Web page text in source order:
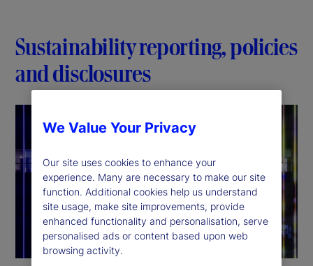
Sustainability reporting, policies
and disclosures
We Value Your Privacy
Our site uses cookies to enhance your
experience. Many are necessary to make our site
function. Additional cookies help us understand
site usage, make site improvements, provide
enhanced functionality and personalisation, serve
personalised ads or content based upon web
browsing activity.